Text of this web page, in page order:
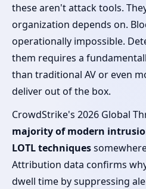
these aren't attack tools.
organization depends on.
operationally impossible.
them requires a
than traditional AV or even
deliver out of the box.
CrowdStrike's 2026 Global
majority of modern
LOTL techniques
Attribution data confirms
dwell time by suppressing